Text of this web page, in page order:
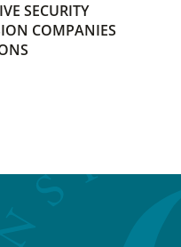
SECURITY
COMPANIES